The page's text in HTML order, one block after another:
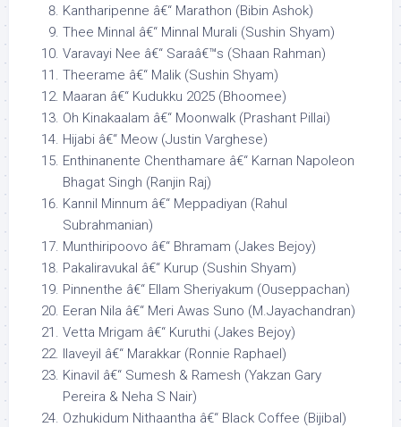
Kantharipenne â€“ Marathon (Bibin Ashok)
Thee Minnal â€“ Minnal Murali (Sushin Shyam)
Varavayi Nee â€“ Saraâ€™s (Shaan Rahman)
Theerame â€“ Malik (Sushin Shyam)
Maaran â€“ Kudukku 2025 (Bhoomee)
Oh Kinakaalam â€“ Moonwalk (Prashant Pillai)
Hijabi â€“ Meow (Justin Varghese)
Enthinanente Chenthamare â€“ Karnan Napoleon
Bhagat Singh (Ranjin Raj)
Kannil Minnum â€“ Meppadiyan (Rahul
Subrahmanian)
Munthiripoovo â€“ Bhramam (Jakes Bejoy)
Pakaliravukal â€“ Kurup (Sushin Shyam)
Pinnenthe â€“ Ellam Sheriyakum (Ouseppachan)
Eeran Nila â€“ Meri Awas Suno (M.Jayachandran)
Vetta Mrigam â€“ Kuruthi (Jakes Bejoy)
Ilaveyil â€“ Marakkar (Ronnie Raphael)
Kinavil â€“ Sumesh & Ramesh (Yakzan Gary
Pereira & Neha S Nair)
Ozhukidum Nithaantha â€“ Black Coffee (Bijibal)